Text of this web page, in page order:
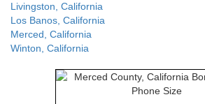
Livingston, California
Los Banos, California
Merced, California
Winton, California